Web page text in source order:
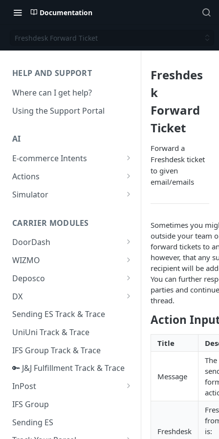
Documentation
Freshdesk Forward Ticket
HELP AND SUPPORT
Where can I get help?
Using the Support Portal
AI
E-commerce Intents
Change Order Category
Return Questions Category
Quality Issue Category
Update Account Category
Miscellaneous Category
In Store Category
Loyalty Program
Chat Category
Subscription Category
Business Inquiry Category
Online Category
Actions
Conversation Sentiment
Conversation Summarization
Generative Prompt
Generic AI Agent
AI Generated Image Detection
Simulator
CARRIER MODULES
DoorDash
DoorDash - Get Tracking Info
WIZMO
🔑 WIZMO Track & Trace
Deposco
Deposco - Cancel Order Lines
for a Sales Order
Deposco - Get Order
DX
DX Delivery Track & Trace
DX Express Track & Trace
Sending ES Track & Trace
UniUni Track & Trace
IFS Group Track & Trace
🔑 J&J Fulfillment Track & Trace
InPost
🔑 InPost PL Track & Trace
🔑 InPost UK Track & Trace
IFS Group
Sending ES
Freshdes
k
Forward
Ticket
Forward a
Freshdesk ticket
to given
email/emails
Sometimes you
outside your team
forward tickets to
however, that any
recipient will be
You can further
parties and
thread.
Action
Title
Message
Freshdesk
is: